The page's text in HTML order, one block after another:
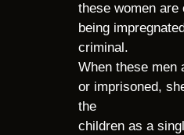
these women are
being
criminal.
When these men
or imprisoned,
the
children as a